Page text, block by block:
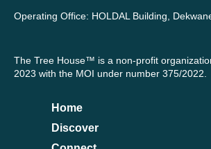
Operating Office: HOLDAL Building,
The Tree House™ is a non-profit
2023 with the MOI under number 375/2022.
Home
Discover